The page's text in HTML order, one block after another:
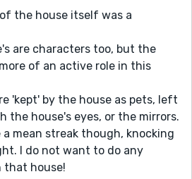
the house itself was a
are characters too, but the
of an active role in this
'kept' by the house as pets, left
the house's eyes, or the mirrors.
a mean streak though, knocking
I do not want to do any
that house!